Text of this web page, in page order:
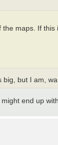
maps. If this
but I am,
end up